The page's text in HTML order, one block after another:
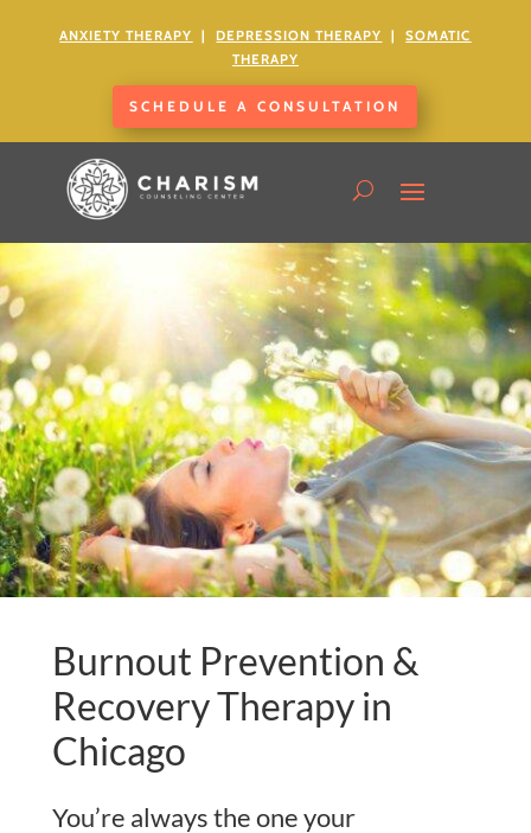
ANXIETY THERAPY | DEPRESSION THERAPY |SOMATIC
THERAPY
SCHEDULE A CONSULTATION
Burnout Prevention &
Recovery Therapy in
Chicago
You’re always the one your